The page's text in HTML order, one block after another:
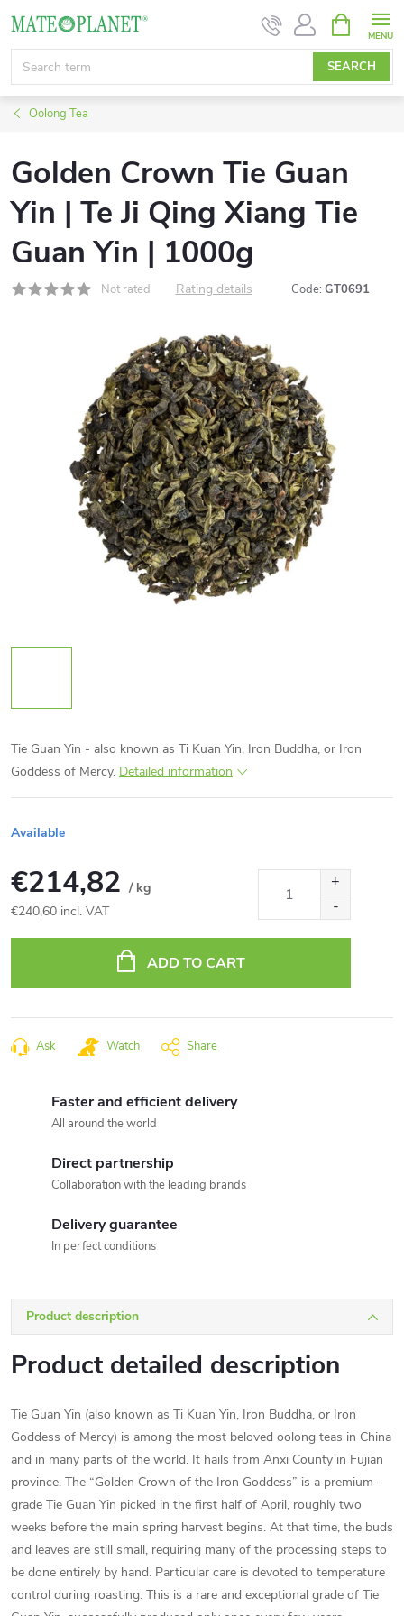
content
SEARCH
CART
Oolong Tea
Golden Crown Tie Guan
Yin | Te Ji Qing Xiang Tie
Guan Yin | 1000g
Not rated Rating details Code: GT0691
Tie Guan Yin - also known as Ti Kuan Yin, Iron Buddha, or Iron
Goddess of Mercy. Detailed information
Available
€214,82 / kg
€240,60 incl. VAT
ADD TO CART
Ask Watch Share
Faster and efficient delivery
All around the world
Direct partnership
Collaboration with the leading brands
Delivery guarantee
In perfect conditions
Product description
Product detailed description
Tie Guan Yin (also known as Ti Kuan Yin, Iron Buddha, or Iron
Goddess of Mercy) is among the most beloved oolong teas in China
and in many parts of the world. It hails from Anxi County in Fujian
province. The “Golden Crown of the Iron Goddess” is a premium-
grade Tie Guan Yin picked in the first half of April, roughly two
weeks before the main spring harvest begins. At that time, the buds
and leaves are still small, requiring many of the processing steps to
be done entirely by hand. Particular care is devoted to temperature
control during roasting. This is a rare and exceptional grade of Tie